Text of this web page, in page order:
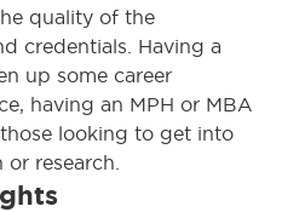
quality of the
credentials. Having a
up some career
having an MPH or MBA
looking to get into
research.